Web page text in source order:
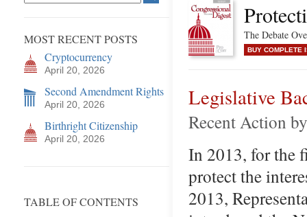
MOST RECENT POSTS
Cryptocurrency
April 20, 2026
Second Amendment Rights
April 20, 2026
Birthright Citizenship
April 20, 2026
TABLE OF CONTENTS
The Debate
BUY COMPLETE
Legislative
Recent Action
In 2013, for the
protect the
2013,